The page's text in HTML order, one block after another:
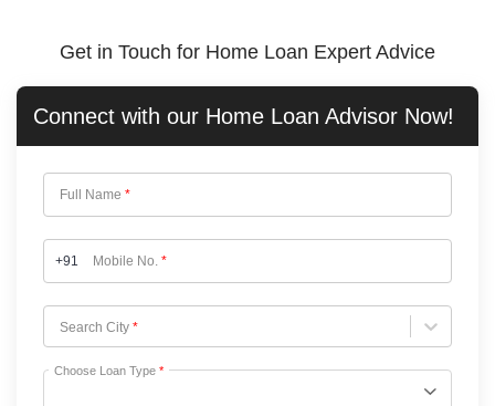
Get in Touch for Home Loan Expert Advice
Connect with our Home Loan Advisor Now!
Full Name *
+91 Mobile No. *
Search City *
Choose City
Choose Loan Type *